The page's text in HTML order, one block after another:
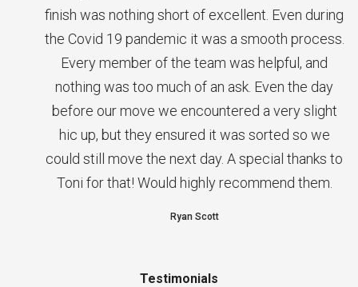
finish was nothing short of excellent. Even during
the Covid 19 pandemic it was a smooth process.
Every member of the team was helpful, and
nothing was too much of an ask. Even the day
before our move we encountered a very slight
hic up, but they ensured it was sorted so we
could still move the next day. A special thanks to
Toni for that! Would highly recommend them.
Ryan Scott
Testimonials